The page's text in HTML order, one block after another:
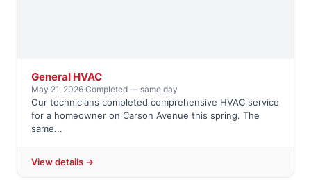
General HVAC
May 21, 2026·Completed — same day
Our technicians completed comprehensive HVAC service
for a homeowner on Carson Avenue this spring. The
same...
View details →